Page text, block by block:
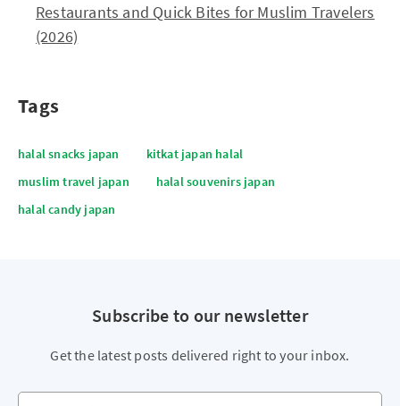
Restaurants and Quick Bites for Muslim Travelers
(2026)
Tags
halal snacks japan
kitkat japan halal
muslim travel japan
halal souvenirs japan
halal candy japan
Subscribe to our newsletter
Get the latest posts delivered right to your inbox.
Your email address